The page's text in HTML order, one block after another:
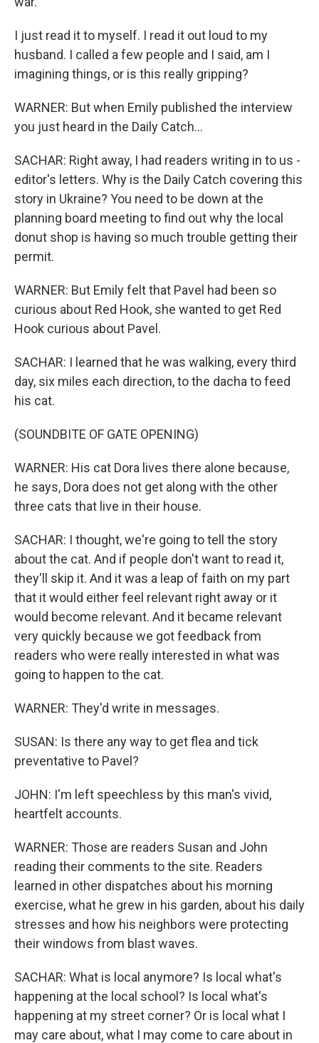
I just read it to myself. I read it out loud to my
husband. I called a few people and I said, am I
imagining things, or is this really gripping?
WARNER: But when Emily published the interview
you just heard in the Daily Catch...
SACHAR: Right away, I had readers writing in to us -
editor's letters. Why is the Daily Catch covering this
story in Ukraine? You need to be down at the
planning board meeting to find out why the local
donut shop is having so much trouble getting their
permit.
WARNER: But Emily felt that Pavel had been so
curious about Red Hook, she wanted to get Red
Hook curious about Pavel.
SACHAR: I learned that he was walking, every third
day, six miles each direction, to the dacha to feed
his cat.
(SOUNDBITE OF GATE OPENING)
WARNER: His cat Dora lives there alone because,
he says, Dora does not get along with the other
three cats that live in their house.
SACHAR: I thought, we're going to tell the story
about the cat. And if people don't want to read it,
they'll skip it. And it was a leap of faith on my part
that it would either feel relevant right away or it
would become relevant. And it became relevant
very quickly because we got feedback from
readers who were really interested in what was
going to happen to the cat.
WARNER: They'd write in messages.
SUSAN: Is there any way to get flea and tick
preventative to Pavel?
JOHN: I'm left speechless by this man's vivid,
heartfelt accounts.
WARNER: Those are readers Susan and John
reading their comments to the site. Readers
learned in other dispatches about his morning
exercise, what he grew in his garden, about his daily
stresses and how his neighbors were protecting
their windows from blast waves.
SACHAR: What is local anymore? Is local what's
happening at the local school? Is local what's
happening at my street corner? Or is local what I
may care about, what I may come to care about in